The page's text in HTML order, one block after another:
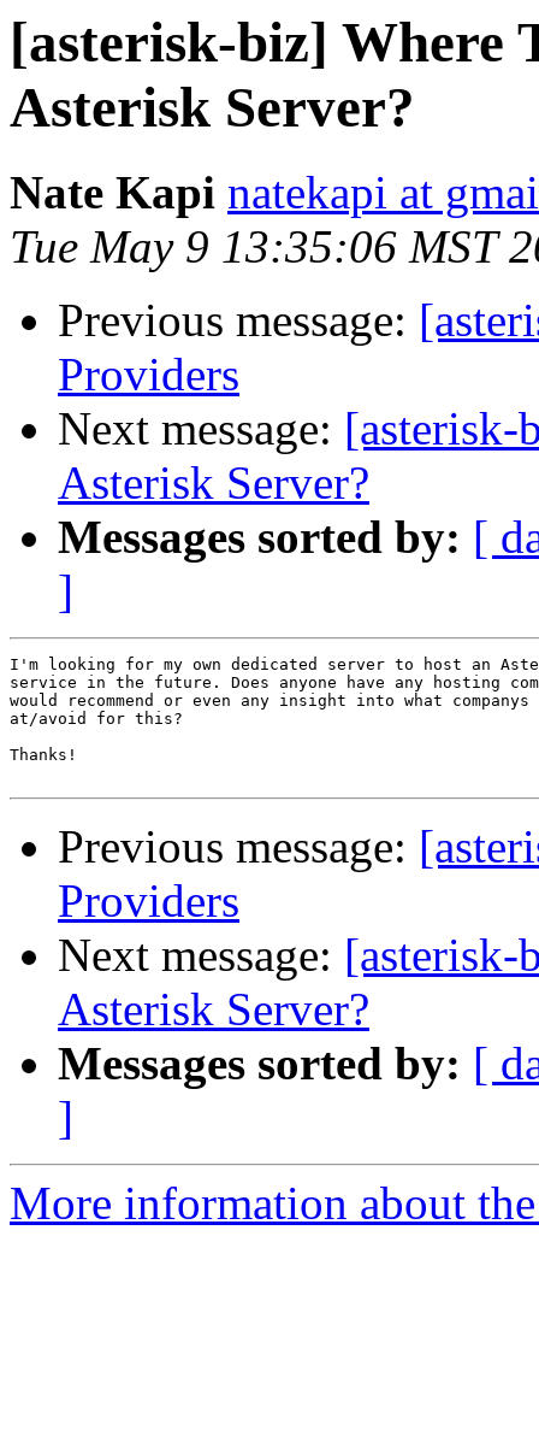
[asterisk-biz] Where
Asterisk Server?
Nate Kapi natekapi at
Tue May 9 13:35:06 MST
Previous message:
Providers
Next message: [asterisk-
Asterisk Server?
Messages sorted by: [
]
I'm looking for my own dedicated server to host an
service in the future. Does anyone have any hosting
would recommend or even any insight into what
at/avoid for this?
Thanks!
Previous message:
Providers
Next message: [asterisk-
Asterisk Server?
Messages sorted by: [
]
More information about